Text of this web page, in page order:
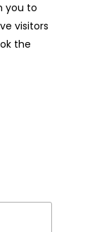
you to
visitors
the